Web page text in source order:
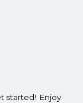
started! Enjoy